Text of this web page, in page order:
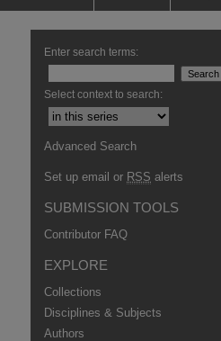
Enter search terms:
Select context to search:
Advanced Search
Set up email or RSS alerts
SUBMISSION TOOLS
Contributor FAQ
EXPLORE
Collections
Disciplines & Subjects
Authors